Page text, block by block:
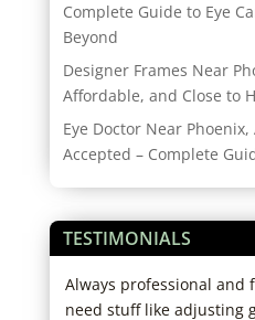
Complete Guide to Eye
Beyond
Designer Frames Near
Affordable, and Close to
Eye Doctor Near
Accepted – Complete
TESTIMONIALS
Always professional and
need stuff like adjusting